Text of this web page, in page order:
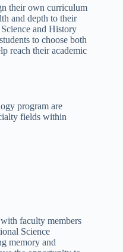
their own curriculum
and depth to their
and History
to choose both
reach their academic
program are
fields within
faculty members
Science
memory and